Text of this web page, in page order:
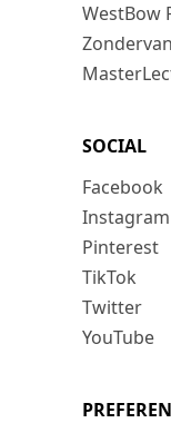
WestBow
Zondervan
SOCIAL
Facebook
Instagram
Pinterest
TikTok
Twitter
YouTube